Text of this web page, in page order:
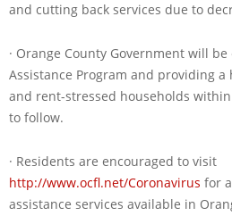
and cutting back services due to
· Orange County Government will
Assistance Program and providing
and rent-stressed households
to follow.
· Residents are encouraged to visit
http://www.ocfl.net/Coronavirus for
assistance services available in